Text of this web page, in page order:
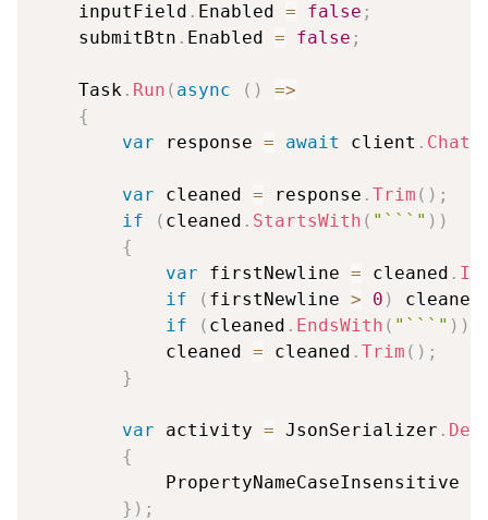
    inputField
. Enabled = false ;
    submitBtn
. Enabled = false ;
    Task
. Run ( async ( )
=>
{
var response = await client .
var cleaned = response . Trim ( ) ;
if
( cleaned . StartsWith ( "```" ) )
{
var firstNewline = cleaned .
if
( firstNewline > 0 )
if
( cleaned . EndsWith ( "```" ) )
            cleaned
= cleaned . Trim ( ) ;
}
var activity = JsonSerializer .
{
            PropertyNameCaseInsensitive
} ) ;